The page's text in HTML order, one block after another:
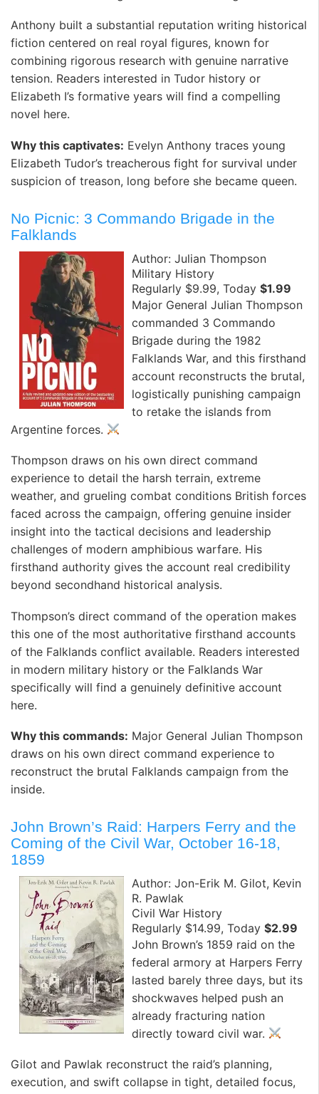
Anthony built a substantial reputation writing historical
fiction centered on real royal figures, known for
combining rigorous research with genuine narrative
tension. Readers interested in Tudor history or
Elizabeth I’s formative years will find a compelling
novel here. ️
Why this captivates: Evelyn Anthony traces young
Elizabeth Tudor’s treacherous fight for survival under
suspicion of treason, long before she became queen. ️
No Picnic: 3 Commando Brigade in the
Falklands
Author: Julian Thompson
Military History
Regularly $9.99, Today $1.99
Major General Julian Thompson
commanded 3 Commando
Brigade during the 1982
Falklands War, and this firsthand
account reconstructs the brutal,
logistically punishing campaign
to retake the islands from
Argentine forces.
Thompson draws on his own direct command
experience to detail the harsh terrain, extreme
weather, and grueling combat conditions British forces
faced across the campaign, offering genuine insider
insight into the tactical decisions and leadership
challenges of modern amphibious warfare. His
firsthand authority gives the account real credibility
beyond secondhand historical analysis. ️
Thompson’s direct command of the operation makes
this one of the most authoritative firsthand accounts
of the Falklands conflict available. Readers interested
in modern military history or the Falklands War
specifically will find a genuinely definitive account
here.
Why this commands: Major General Julian Thompson
draws on his own direct command experience to
reconstruct the brutal Falklands campaign from the
inside.
John Brown’s Raid: Harpers Ferry and the
Coming of the Civil War, October 16-18,
1859
Author: Jon-Erik M. Gilot, Kevin
R. Pawlak
Civil War History
Regularly $14.99, Today $2.99
John Brown’s 1859 raid on the
federal armory at Harpers Ferry
lasted barely three days, but its
shockwaves helped push an
already fracturing nation
directly toward civil war.
Gilot and Pawlak reconstruct the raid’s planning,
execution, and swift collapse in tight, detailed focus,